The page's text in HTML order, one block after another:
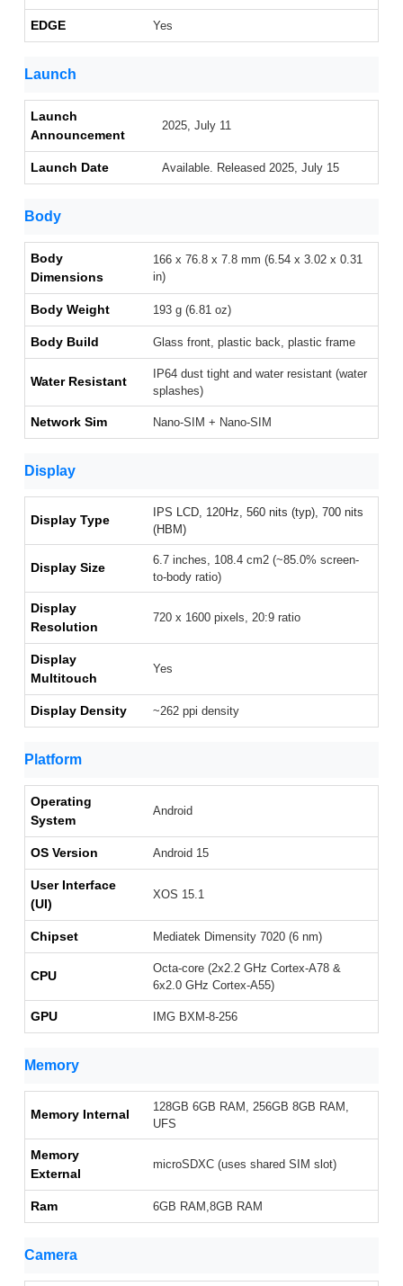
EDGE Yes
Launch
Launch
Announcement
2025, July 11
Launch Date Available. Released 2025, July 15
Body
Body
Dimensions
166 x 76.8 x 7.8 mm (6.54 x 3.02 x 0.31
in)
Body Weight 193 g (6.81 oz)
Body Build Glass front, plastic back, plastic frame
Water Resistant
IP64 dust tight and water resistant (water
splashes)
Network Sim Nano-SIM + Nano-SIM
Display
Display Type
IPS LCD, 120Hz, 560 nits (typ), 700 nits
(HBM)
Display Size
6.7 inches, 108.4 cm2 (~85.0% screen-
to-body ratio)
Display
Resolution
720 x 1600 pixels, 20:9 ratio
Display
Multitouch
Yes
Display Density ~262 ppi density
Platform
Operating
System
Android
OS Version Android 15
User Interface
(UI)
XOS 15.1
Chipset Mediatek Dimensity 7020 (6 nm)
CPU
Octa-core (2x2.2 GHz Cortex-A78 &
6x2.0 GHz Cortex-A55)
GPU IMG BXM-8-256
Memory
Memory Internal
128GB 6GB RAM, 256GB 8GB RAM,
UFS
Memory
External
microSDXC (uses shared SIM slot)
Ram 6GB RAM,8GB RAM
Camera